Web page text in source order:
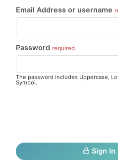
Email Address or username
Password required
The password includes Uppercase,
Symbol.
Sign In